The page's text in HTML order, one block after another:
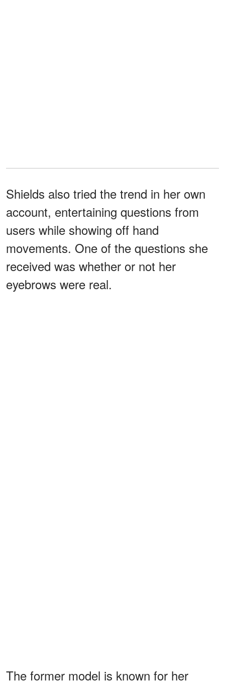
Shields also tried the trend in her own
account, entertaining questions from
users while showing off hand
movements. One of the questions she
received was whether or not her
eyebrows were real.
The former model is known for her